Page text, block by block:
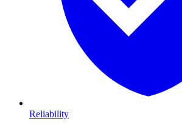
Reliability